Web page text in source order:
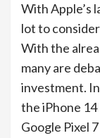
With Apple’s
lot to
With the
many are
investment.
the iPhone
Google Pixel